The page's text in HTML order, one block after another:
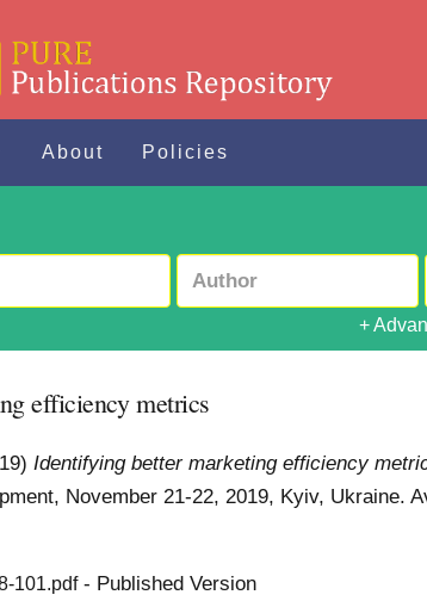
About Policies
+
efficiency metrics
Identifying better marketing efficiency
November 21-22, 2019, Kyiv, Ukraine.
101.pdf- Published Version